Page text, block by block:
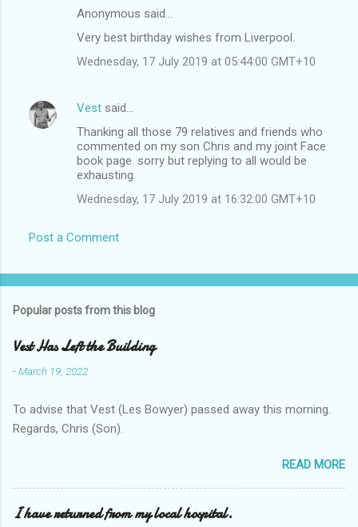
Anonymous said…
Very best birthday wishes from Liverpool.
Wednesday, 17 July 2019 at 05:44:00 GMT+10
Vest said…
Thanking all those 79 relatives and friends who
commented on my son Chris and my joint Face
book page. sorry but replying to all would be
exhausting.
Wednesday, 17 July 2019 at 16:32:00 GMT+10
Post a Comment
Popular posts from this blog
Vest Has Left the Building
-March 19, 2022
To advise that Vest (Les Bowyer) passed away this morning.
Regards, Chris (Son).
READ MORE
I have returned from my local hospital.